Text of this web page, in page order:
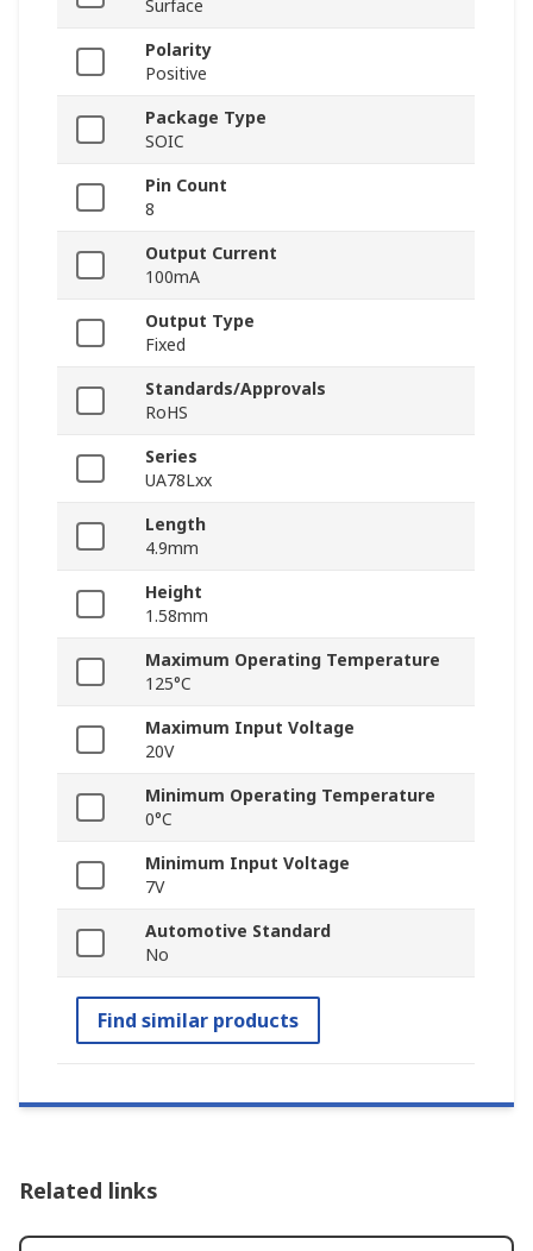
Surface
Polarity
Positive
Package Type
SOIC
Pin Count
8
Output Current
100mA
Output Type
Fixed
Standards/Approvals
RoHS
Series
UA78Lxx
Length
4.9mm
Height
1.58mm
Maximum Operating Temperature
125°C
Maximum Input Voltage
20V
Minimum Operating Temperature
0°C
Minimum Input Voltage
7V
Automotive Standard
No
Find similar products
Related links